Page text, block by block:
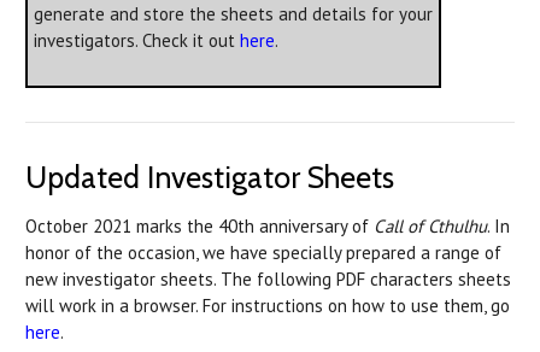
generate and store the sheets and details for your
investigators. Check it out here.
Updated Investigator Sheets
October 2021 marks the 40th anniversary of Call of Cthulhu. In
honor of the occasion, we have specially prepared a range of
new investigator sheets. The following PDF characters sheets
will work in a browser. For instructions on how to use them, go
here.